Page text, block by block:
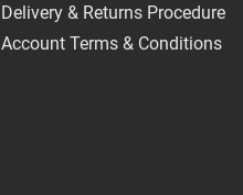
Delivery & Returns Procedure
Account Terms & Conditions